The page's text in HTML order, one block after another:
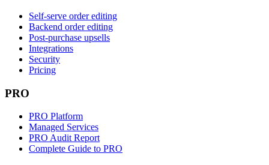
Self-serve order editing
Backend order editing
Post-purchase upsells
Integrations
Security
Pricing
PRO
PRO Platform
Managed Services
PRO Audit Report
Complete Guide to PRO